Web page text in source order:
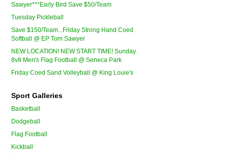
Sawyer***Early Bird Save $50/Team
Tuesday Pickleball
Save $150/Team...Friday Strong Hand Coed
Softball @ EP Tom Sawyer
NEW LOCATION! NEW START TIME! Sunday
8v8 Men's Flag Football @ Seneca Park
Friday Coed Sand Volleyball @ King Louie's
Sport Galleries
Basketball
Dodgeball
Flag Football
Kickball